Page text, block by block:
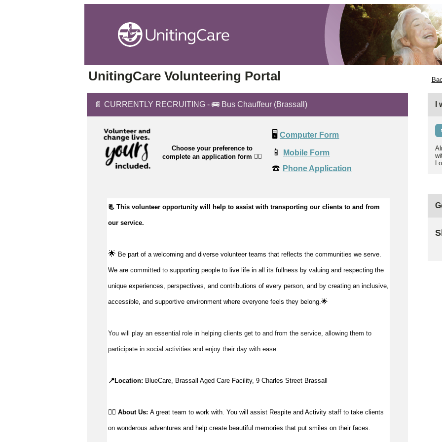
UnitingCare Volunteering Portal
📄 CURRENTLY RECRUITING - 🚌 Bus Chauffeur (Brassall)
Choose your preference to
complete an application form 👉🏼
🖥️ Computer Form
📱 Mobile Form
☎️ Phone Application
📃 This volunteer opportunity will help to assist with transporting our clients to and from
our service.
🌟 Be part of a welcoming and diverse volunteer teams that reflects the communities we serve.
We are committed to supporting people to live life in all its fullness by valuing and respecting the
unique experiences, perspectives, and contributions of every person, and by creating an inclusive,
accessible, and supportive environment where everyone feels they belong.🌟
You will play an essential role in helping clients get to and from the service, allowing them to
participate in social activities and enjoy their day with ease.
📍Location: BlueCare, Brassall Aged Care Facility, 9 Charles Street Brassall
👉🏼 About Us: A great team to work with. You will assist Respite and Activity staff to take clients
on wonderous adventures and help create beautiful memories that put smiles on their faces.